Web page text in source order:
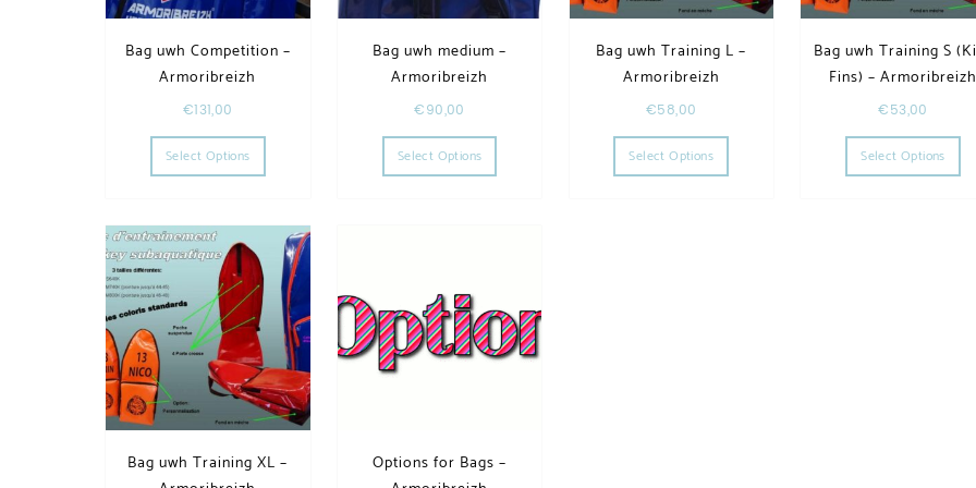
Bag uwh Competition –
Armoribreizh
€131,00
Select Options
This product has multiple variants. The options may be chosen on the product page
Bag uwh medium –
Armoribreizh
€90,00
Select Options
This product has multiple variants. The options may be chosen on the product page
Bag uwh Training L –
Armoribreizh
€58,00
Select Options
This product has multiple variants. The
Bag uwh Training S
Fins) – Armoribreizh
€53,00
Select Options
Bag uwh Training XL –
Options for Bags –